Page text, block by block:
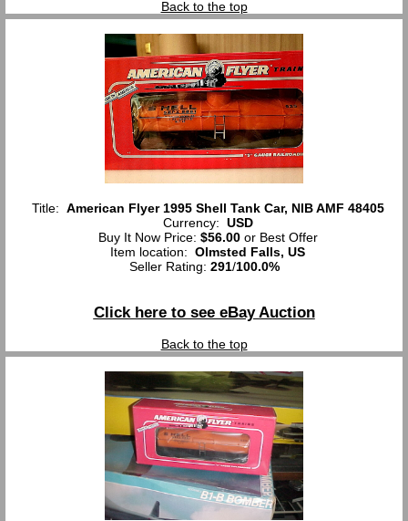
Back to the top
Title: American Flyer 1995 Shell Tank Car, NIB AMF 48405
Currency: USD
Buy It Now Price: $56.00or Best Offer
Item location: Olmsted Falls, US
Seller Rating: 291/100.0%
Click here to see eBay Auction
Back to the top